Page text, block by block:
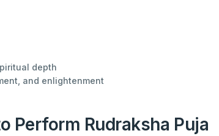
depth
and enlightenment
Perform Rudraksha Puja